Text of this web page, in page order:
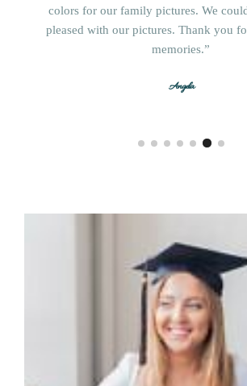
Christa
Magan
colors for our family pictures. We
pleased with our pictures. Thank you
memories.”
Angela
McKenzie